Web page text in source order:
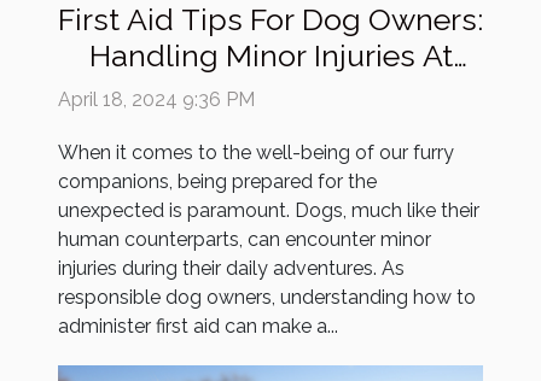
First Aid Tips For Dog Owners:
Handling Minor Injuries At
Home
April 18, 2024 9:36 PM
When it comes to the well-being of our furry
companions, being prepared for the
unexpected is paramount. Dogs, much like their
human counterparts, can encounter minor
injuries during their daily adventures. As
responsible dog owners, understanding how to
administer first aid can make a...